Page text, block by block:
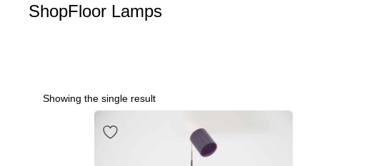
ShopFloor Lamps
Showing the single result